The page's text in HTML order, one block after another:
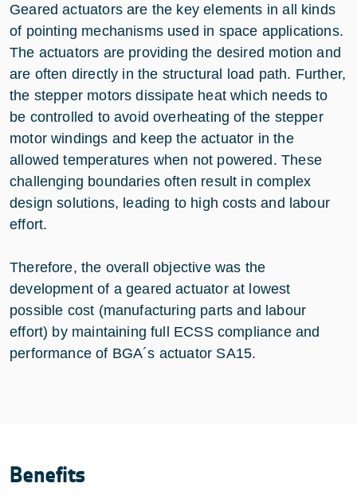
Geared actuators are the key elements in all kinds
of pointing mechanisms used in space applications.
The actuators are providing the desired motion and
are often directly in the structural load path. Further,
the stepper motors dissipate heat which needs to
be controlled to avoid overheating of the stepper
motor windings and keep the actuator in the
allowed temperatures when not powered. These
challenging boundaries often result in complex
design solutions, leading to high costs and labour
effort.
Therefore, the overall objective was the
development of a geared actuator at lowest
possible cost (manufacturing parts and labour
effort) by maintaining full ECSS compliance and
performance of BGA´s actuator SA15.
Benefits